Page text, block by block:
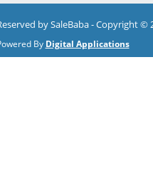
by SaleBaba - Copyright ©
By Digital Applications